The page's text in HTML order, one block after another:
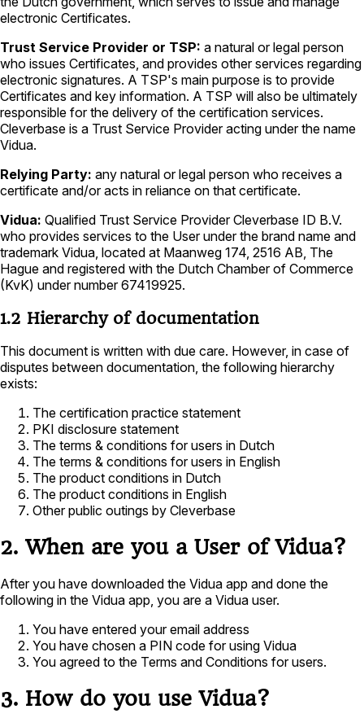
electronic Certificates.
Trust Service Provider or TSP: a natural or legal person
who issues Certificates, and provides other services regarding
electronic signatures. A TSP's main purpose is to provide
Certificates and key information. A TSP will also be ultimately
responsible for the delivery of the certification services.
Cleverbase is a Trust Service Provider acting under the name
Vidua.
Relying Party: any natural or legal person who receives a
certificate and/or acts in reliance on that certificate.
Vidua: Qualified Trust Service Provider Cleverbase ID B.V.
who provides services to the User under the brand name and
trademark Vidua, located at Maanweg 174, 2516 AB, The
Hague and registered with the Dutch Chamber of Commerce
(KvK) under number 67419925.
1.2 Hierarchy of documentation
This document is written with due care. However, in case of
disputes between documentation, the following hierarchy
exists:
The certification practice statement
PKI disclosure statement
The terms & conditions for users in Dutch
The terms & conditions for users in English
The product conditions in Dutch
The product conditions in English
Other public outings by Cleverbase
2. When are you a User of Vidua?
After you have downloaded the Vidua app and done the
following in the Vidua app, you are a Vidua user.
You have entered your email address
You have chosen a PIN code for using Vidua
You agreed to the Terms and Conditions for users.
3. How do you use Vidua?